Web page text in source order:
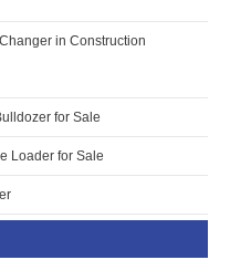
in Construction
for Sale
Loader for Sale